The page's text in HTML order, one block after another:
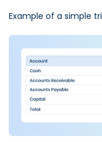
Example of a simple